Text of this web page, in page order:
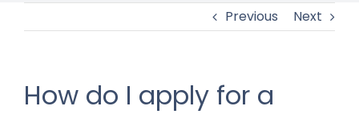
Previous Next
How do I apply for a